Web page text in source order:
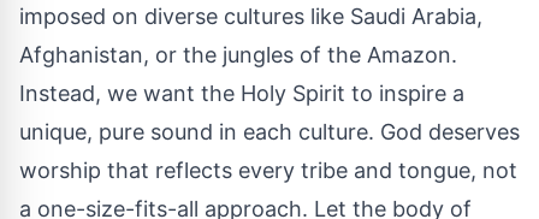
imposed on diverse cultures like Saudi Arabia,
Afghanistan, or the jungles of the Amazon.
Instead, we want the Holy Spirit to inspire a
unique, pure sound in each culture. God deserves
worship that reflects every tribe and tongue, not
a one-size-fits-all approach. Let the body of